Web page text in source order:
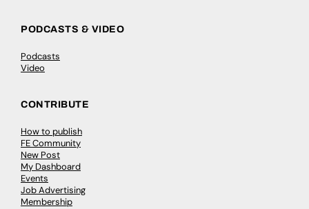
PODCASTS & VIDEO
Podcasts
Video
CONTRIBUTE
How to publish
FE Community
New Post
My Dashboard
Events
Job Advertising
Membership